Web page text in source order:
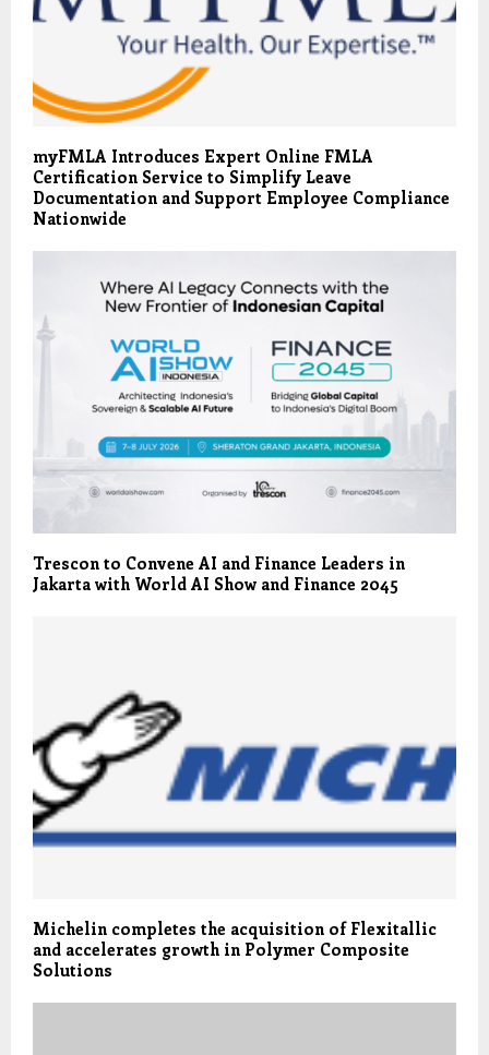
myFMLA Introduces Expert Online FMLA
Certification Service to Simplify Leave
Documentation and Support Employee Compliance
Nationwide
Trescon to Convene AI and Finance Leaders in
Jakarta with World AI Show and Finance 2045
Michelin completes the acquisition of Flexitallic
and accelerates growth in Polymer Composite
Solutions